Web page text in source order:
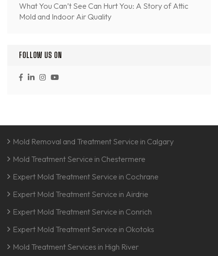
What You Can’t See Can Hurt You: A Story of Attic
Mold and Indoor Air Quality
FOLLOW US ON
Mold Removal and Treatment Service in Calgary
Mold Treatment Service in Chestermere
Expert Mold Treatment Service in Cochrane
Expert Mold Treatment Service in Airdrie
Expert Mold Treatment Service in Conrich
Expert Mold Treatment Service in Okotoks
Mold Treatment Services in High River